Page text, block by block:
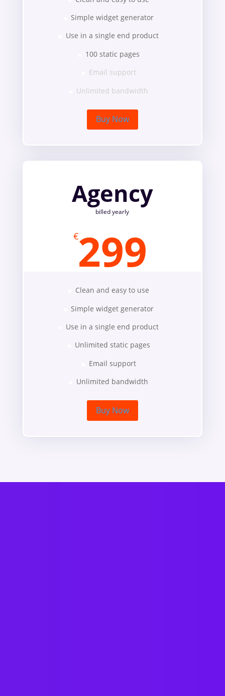
Simple widget generator
Use in a single end product
100 static pages
Email support
Unlimited bandwidth
Buy Now
Agency
billed yearly
€299
Clean and easy to use
Simple widget generator
Use in a single end product
Unlimited static pages
Email support
Unlimited bandwidth
Buy Now